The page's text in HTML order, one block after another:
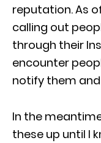
reputation. As
calling out
through their
encounter
notify them
In the
these up until I